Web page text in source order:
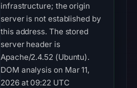
infrastructure; the origin
server is not established by
this address. The stored
server header is
Apache/2.4.52 (Ubuntu).
DOM analysis on Mar 11,
2026 at 09:22 UTC